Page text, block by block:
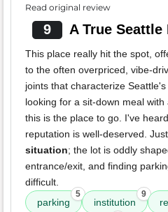
Read original review
9 A True
This place really hit the spot,
to the often overpriced, vibe-
joints that characterize
looking for a sit-down meal
this is the place to go. I've
reputation is well-deserved.
situation; the lot is oddly
entrance/exit, and finding
difficult.
parking
5
institution
9